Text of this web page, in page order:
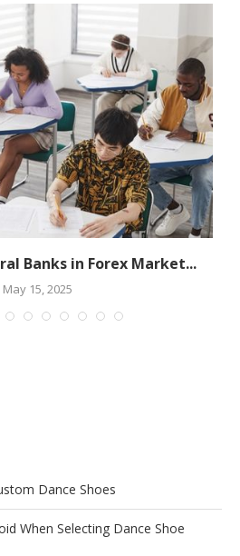
Banks in Forex Market...
May 15, 2025
Dance Shoes
When Selecting Dance Shoe